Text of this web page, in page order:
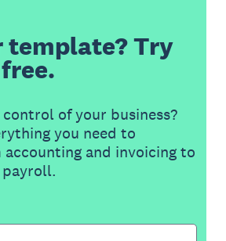
template? Try
of your business?
you need to
accounting and invoicing to